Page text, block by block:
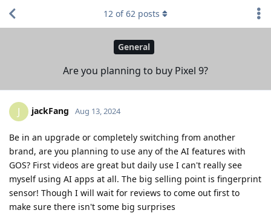
General
Are you planning to buy Pixel 9?
12 of62 posts
J jackFang Aug 13, 2024
Be in an upgrade or completely switching from another
brand, are you planning to use any of the AI features with
GOS? First videos are great but daily use I can't really see
myself using AI apps at all. The big selling point is fingerprint
sensor! Though I will wait for reviews to come out first to
make sure there isn't some big surprises